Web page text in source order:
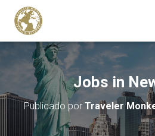
Jobs in
Publicado por Traveler